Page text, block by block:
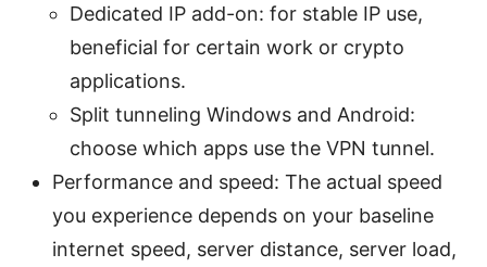
Dedicated IP add-on: for stable IP use,
beneficial for certain work or crypto
applications.
Split tunneling Windows and Android:
choose which apps use the VPN tunnel.
Performance and speed: The actual speed
you experience depends on your baseline
internet speed, server distance, server load,